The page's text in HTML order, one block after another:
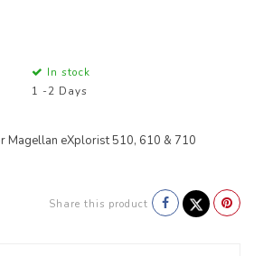
In stock
1 -2 Days
Magellan eXplorist 510, 610 & 710
Share this product